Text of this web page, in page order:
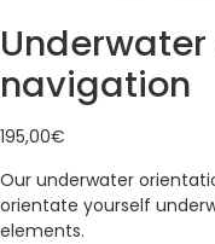
navigation
195,00€
Our underwater
orientate yourself
elements.